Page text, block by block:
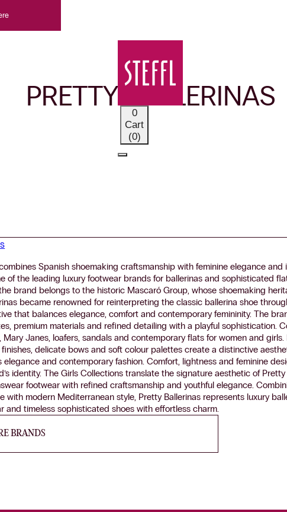
0
Cart
(0)
OUR BRANDS
PRETTY BALLERINAS
Spanish shoemaking craftsmanship with feminine elegance and
of the leading luxury footwear brands for ballerinas and sophisticated
brand belongs to the historic Mascaró Group, whose shoemaking
became renowned for reinterpreting the classic ballerina shoe
that balances elegance, comfort and contemporary femininity. The
premium materials and refined detailing with a playful sophistication.
Mary Janes, loafers, sandals and contemporary flats for women and girls.
delicate bows and soft colour palettes create a distinctive
elegance and contemporary fashion. Comfort, lightness and feminine
identity. The Girls Collections translate the signature aesthetic of
footwear with refined craftsmanship and youthful elegance.
with modern Mediterranean style, Pretty Ballerinas represents luxury
and timeless sophisticated shoes with effortless charm.
BRANDS